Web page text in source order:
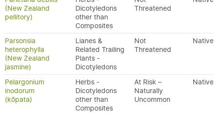
(New Zealand
pellitory)
Dicotyledons
other than
Composites
Threatened
Parsonsia
heterophylla
(New Zealand
jasmine)
Lianes &
Related Trailing
Plants -
Dicotyledons
Not
Threatened
Native
Pelargonium
inodorum
(kōpata)
Herbs -
Dicotyledons
other than
Composites
At Risk –
Naturally
Uncommon
Native